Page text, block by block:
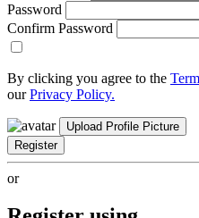
Password
Confirm Password
By clicking you agree to the
ourPrivacy Policy.
Upload Profile Picture
Register
or